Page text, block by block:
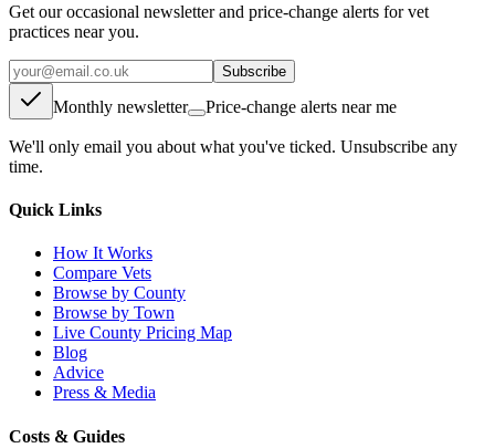
Get our occasional newsletter and price-change alerts for vet
practices near you.
Subscribe
Monthly newsletter Price-change alerts near me
We'll only email you about what you've ticked. Unsubscribe any
time.
Quick Links
How It Works
Compare Vets
Browse by County
Browse by Town
Live County Pricing Map
Blog
Advice
Press & Media
Costs & Guides